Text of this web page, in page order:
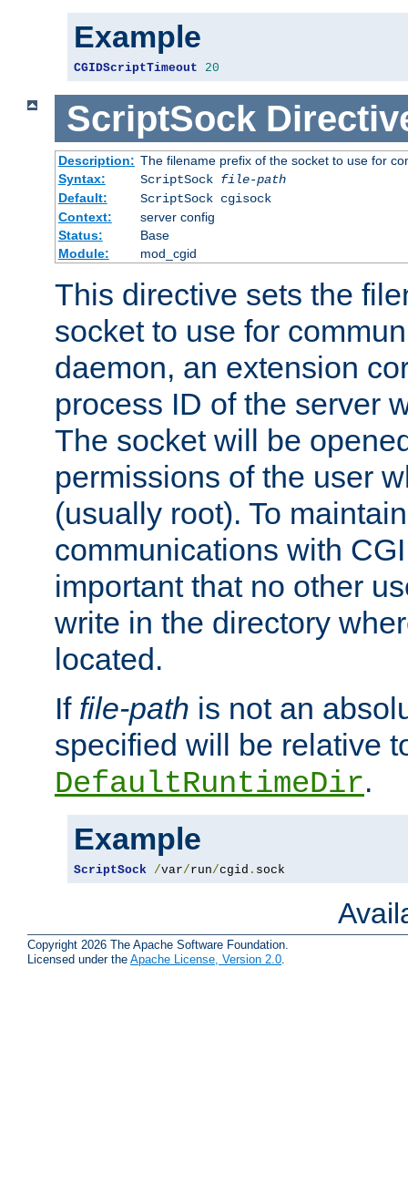
Example
CGIDScriptTimeout 20
ScriptSock
Description: The filename prefix of the socket to use for
Syntax:
ScriptSock file-path
Default:
ScriptSock cgisock
Context:
server config
Status:
Base
Module:
mod_cgid
This directive sets the
socket to use for
daemon, an extension
process ID of the server
The socket will be
permissions of the user
(usually root). To
communications with
important that no other
write in the directory
located.
If file-path is not an
specified will be relative
DefaultRuntimeDir.
Example
ScriptSock /var/run/cgid . sock
Copyright 2026 The Apache Software Foundation.
Licensed under the Apache License, Version 2.0